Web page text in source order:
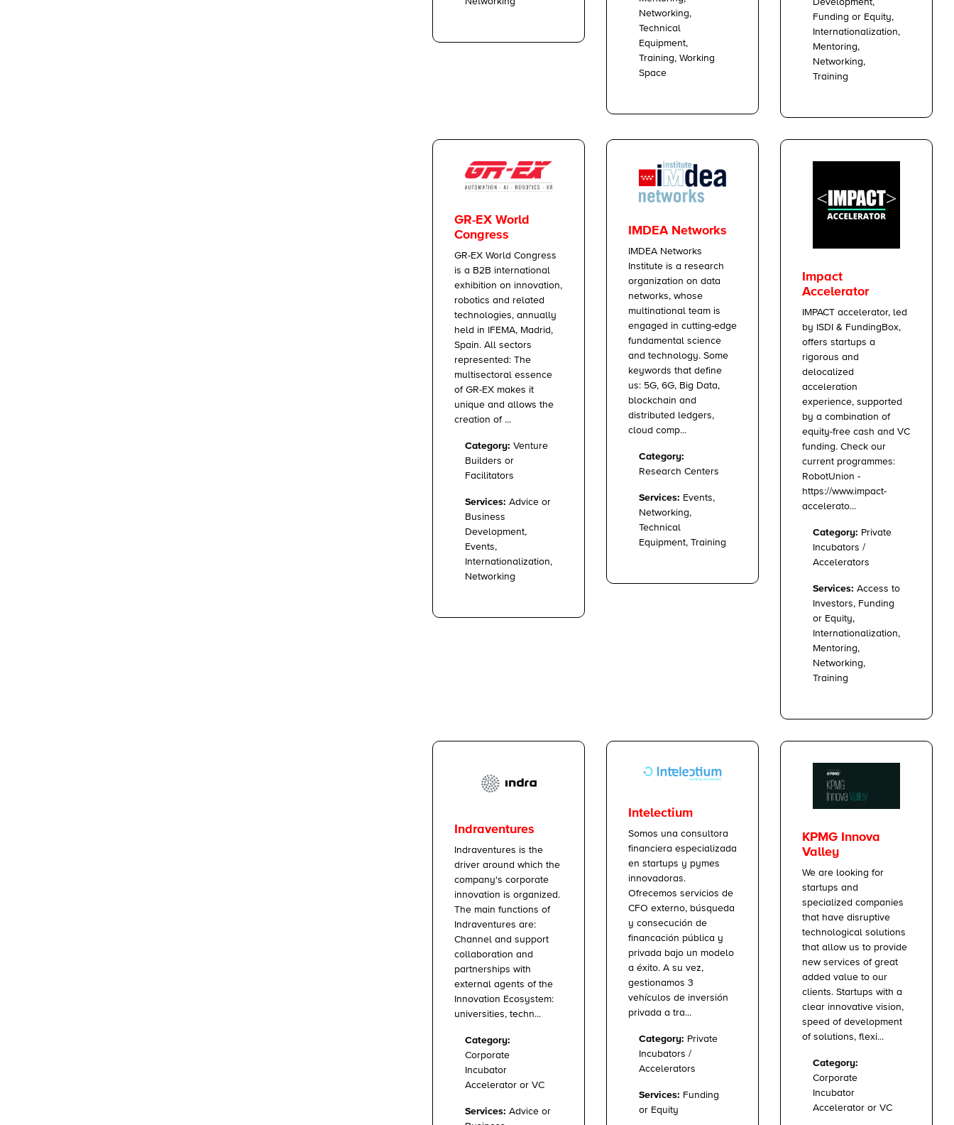
Networking,
Technical
Equipment,
Training, Working
Space
Development,
Funding or Equity,
Internationalization,
Mentoring,
Networking,
Training
GR-EX World
Congress
GR-EX World Congress
is a B2B international
exhibition on innovation,
robotics and related
technologies, annually
held in IFEMA, Madrid,
Spain. All sectors
represented: The
multisectoral essence
of GR-EX makes it
unique and allows the
creation of ...
Category: Venture
Builders or
Facilitators
Services: Advice or
Business
Development,
Events,
Internationalization,
Networking
IMDEA Networks
IMDEA Networks
Institute is a research
organization on data
networks, whose
multinational team is
engaged in cutting-edge
fundamental science
and technology. Some
keywords that define
us: 5G, 6G, Big Data,
blockchain and
distributed ledgers,
cloud comp...
Category:
Research Centers
Services: Events,
Networking,
Technical
Equipment, Training
Impact
Accelerator
IMPACT accelerator, led
by ISDI & FundingBox,
offers startups a
rigorous and
delocalized
acceleration
experience, supported
by a combination of
equity-free cash and VC
funding. Check our
current programmes:
RobotUnion -
https://www.impact-
accelerato...
Category: Private
Incubators /
Accelerators
Services: Access to
Investors, Funding
or Equity,
Internationalization,
Mentoring,
Networking,
Training
Indraventures
Indraventures is the
driver around which the
company's corporate
innovation is organized.
The main functions of
Indraventures are:
Channel and support
collaboration and
partnerships with
external agents of the
Innovation Ecosystem:
universities, techn...
Category:
Corporate
Incubator
Accelerator or VC
Services: Advice or
Intelectium
Somos una consultora
financiera especializada
en startups y pymes
innovadoras.
Ofrecemos servicios de
CFO externo, búsqueda
y consecución de
financación pública y
privada bajo un modelo
a éxito. A su vez,
gestionamos 3
vehículos de inversión
privada a tra...
Category: Private
Incubators /
Accelerators
Services: Funding
or Equity
KPMG Innova
Valley
We are looking for
startups and
specialized companies
that have disruptive
technological solutions
that allow us to provide
new services of great
added value to our
clients. Startups with a
clear innovative vision,
speed of development
of solutions, flexi...
Category:
Corporate
Incubator
Accelerator or VC